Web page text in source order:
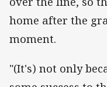
home after the
moment.
"(It's) not only